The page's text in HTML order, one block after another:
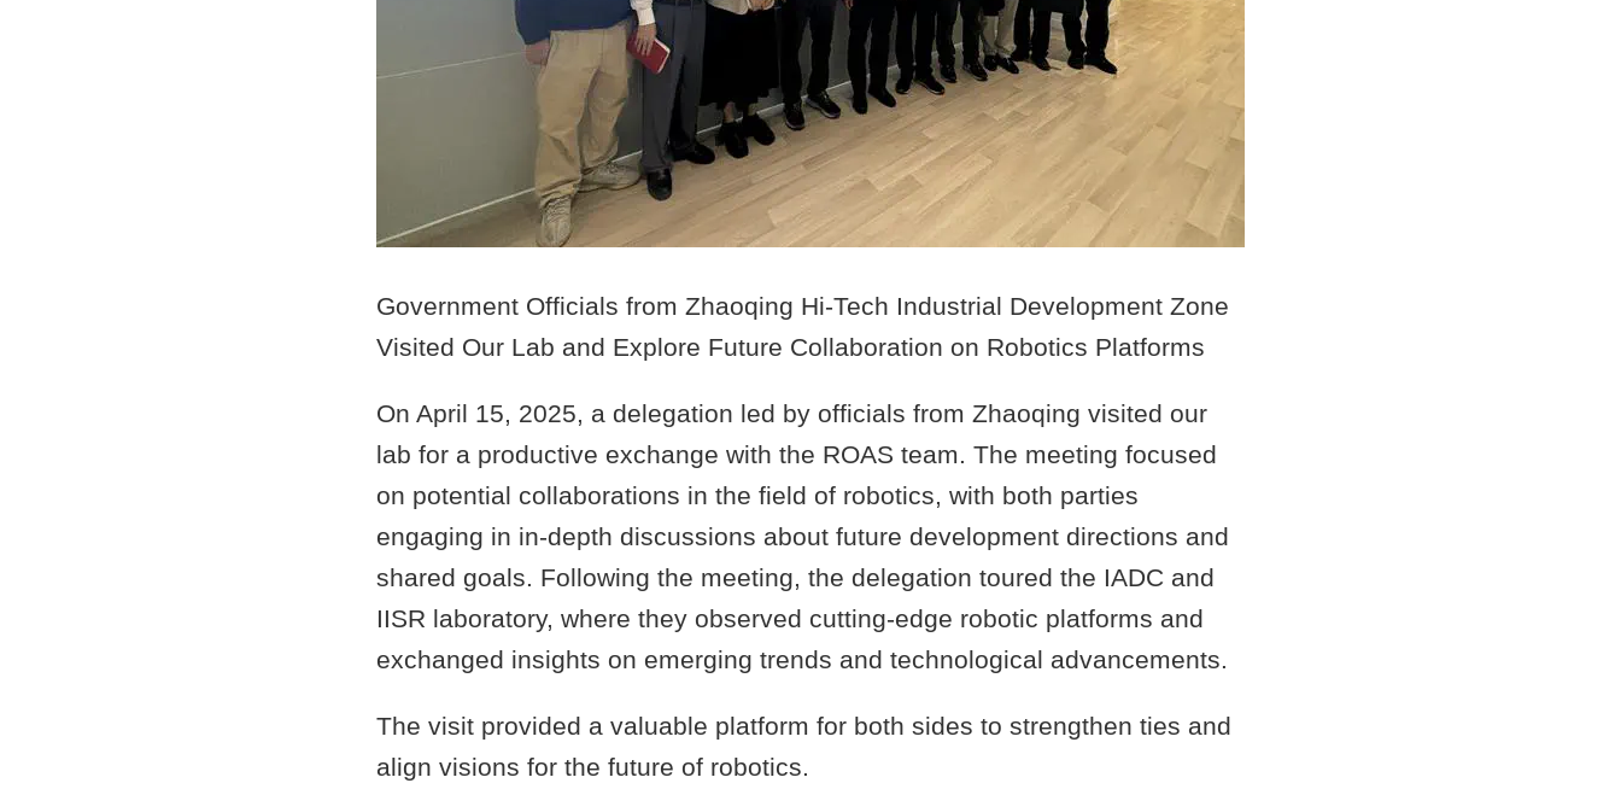
Government Officials from Zhaoqing Hi-Tech Industrial Development Zone
Visited Our Lab and Explore Future Collaboration on Robotics Platforms
On April 15, 2025, a delegation led by officials from Zhaoqing visited our
lab for a productive exchange with the ROAS team. The meeting focused
on potential collaborations in the field of robotics, with both parties
engaging in in-depth discussions about future development directions and
shared goals. Following the meeting, the delegation toured the IADC and
IISR laboratory, where they observed cutting-edge robotic platforms and
exchanged insights on emerging trends and technological advancements.
The visit provided a valuable platform for both sides to strengthen ties and
align visions for the future of robotics.